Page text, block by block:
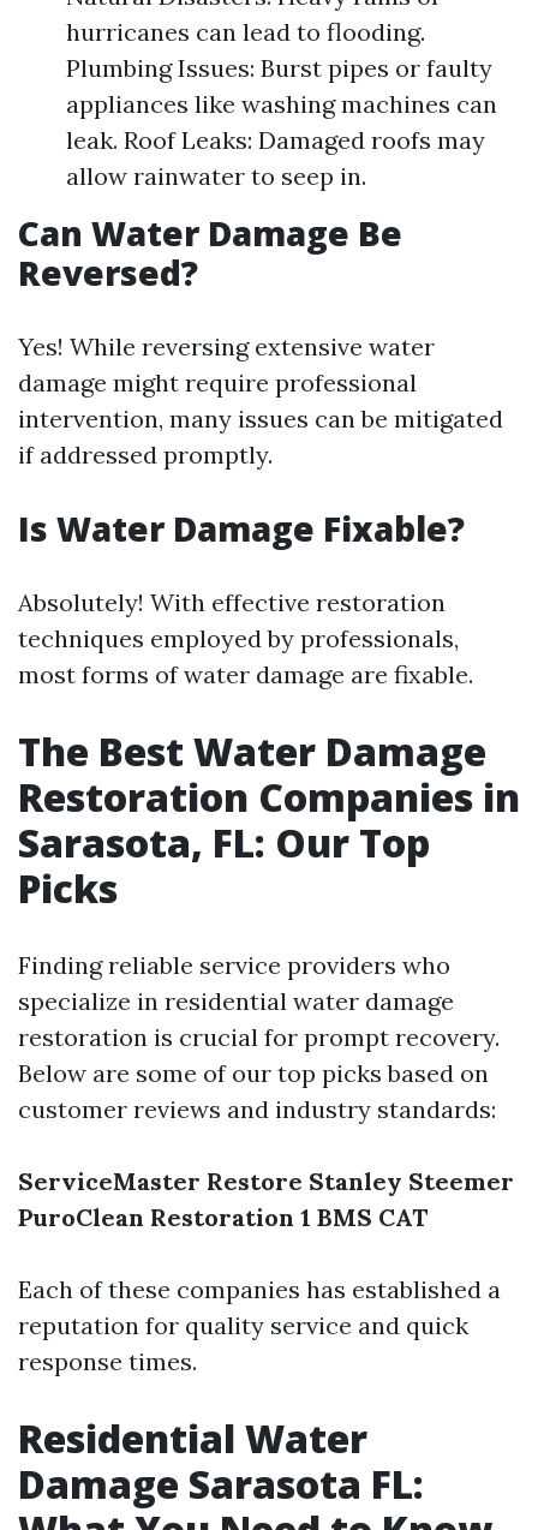
hurricanes can lead to flooding.
Plumbing Issues: Burst pipes or faulty
appliances like washing machines can
leak. Roof Leaks: Damaged roofs may
allow rainwater to seep in.
Can Water Damage Be
Reversed?
Yes! While reversing extensive water
damage might require professional
intervention, many issues can be mitigated
if addressed promptly.
Is Water Damage Fixable?
Absolutely! With effective restoration
techniques employed by professionals,
most forms of water damage are fixable.
The Best Water Damage
Restoration Companies in
Sarasota, FL: Our Top
Picks
Finding reliable service providers who
specialize in residential water damage
restoration is crucial for prompt recovery.
Below are some of our top picks based on
customer reviews and industry standards:
ServiceMaster Restore Stanley Steemer
PuroClean Restoration 1 BMS CAT
Each of these companies has established a
reputation for quality service and quick
response times.
Residential Water
Damage Sarasota FL: